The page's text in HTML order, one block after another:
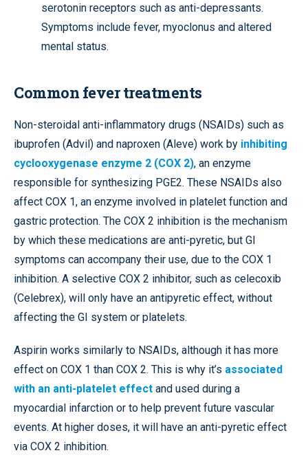
serotonin receptors such as anti-depressants.
Symptoms include fever, myoclonus and altered
mental status.
Common fever treatments
Non-steroidal anti-inflammatory drugs (NSAIDs) such as
ibuprofen (Advil) and naproxen (Aleve) work by inhibiting
cyclooxygenase enzyme 2 (COX 2), an enzyme
responsible for synthesizing PGE2. These NSAIDs also
affect COX 1, an enzyme involved in platelet function and
gastric protection. The COX 2 inhibition is the mechanism
by which these medications are anti-pyretic, but GI
symptoms can accompany their use, due to the COX 1
inhibition. A selective COX 2 inhibitor, such as celecoxib
(Celebrex), will only have an antipyretic effect, without
affecting the GI system or platelets.
Aspirin works similarly to NSAIDs, although it has more
effect on COX 1 than COX 2. This is why it’s associated
with an anti-platelet effect and used during a
myocardial infarction or to help prevent future vascular
events. At higher doses, it will have an anti-pyretic effect
via COX 2 inhibition.